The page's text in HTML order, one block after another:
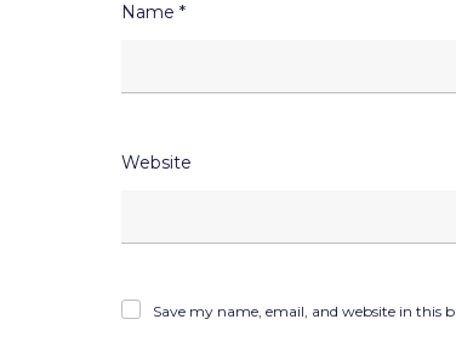
Name *
Website
Save my name, email, and website in this